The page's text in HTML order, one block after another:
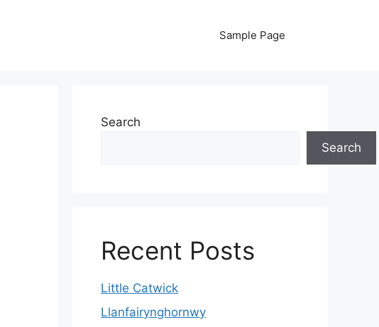
Sample Page
Search
Search
Recent Posts
Little Catwick
Llanfairynghornwy